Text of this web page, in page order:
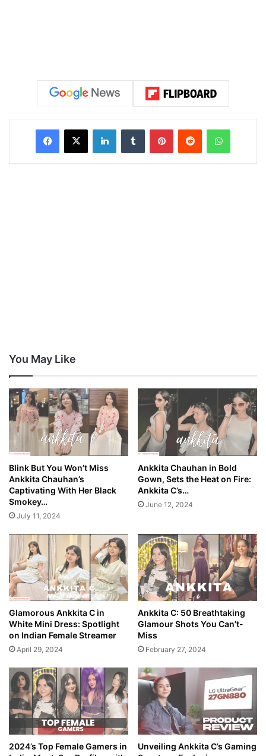
LinkedInTumblr PinterestReddit
You May Like
Blink But You Won’t Miss
Ankkita Chauhan’s
Captivating With Her Black
Smokey…
July 11, 2024
Ankkita Chauhan in Bold
Gown, Sets the Heat on Fire:
Ankkita C’s…
June 12, 2024
Glamorous Ankkita C in
White Mini Dress: Spotlight
on Indian Female Streamer
April 29, 2024
Ankkita C: 50 Breathtaking
Glamour Shots You Can’t-
Miss
February 27, 2024
2024’s Top Female Gamers in
Unveiling Ankkita C’s Gaming